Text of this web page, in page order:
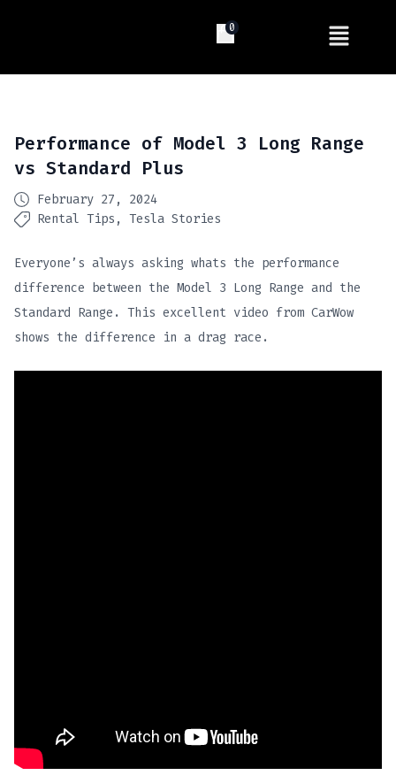
0
Performance of Model 3 Long Range
vs Standard Plus
February 27, 2024
Rental Tips
Tesla Stories
Everyone’s always asking whats the performance
difference between the Model 3 Long Range and the
Standard Range. This excellent video from CarWow
shows the difference in a drag race.